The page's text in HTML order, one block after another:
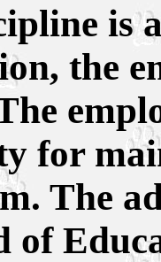
is
the
for
The
of